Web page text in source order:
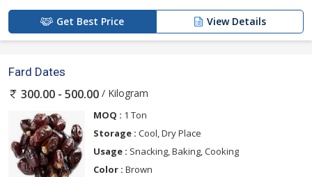
Get Best Price View Details
Fard Dates
300.00 - 500.00 / Kilogram
MOQ : 1 Ton
Storage : Cool, Dry Place
Usage : Snacking, Baking, Cooking
Color : Brown